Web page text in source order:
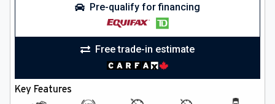
Pre-qualify for financing
Free trade-in estimate
Key Features